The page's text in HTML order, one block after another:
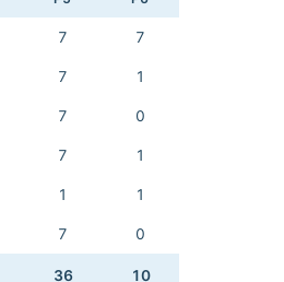
7 7
7 1
7 0
7 1
1 1
7 0
36 10